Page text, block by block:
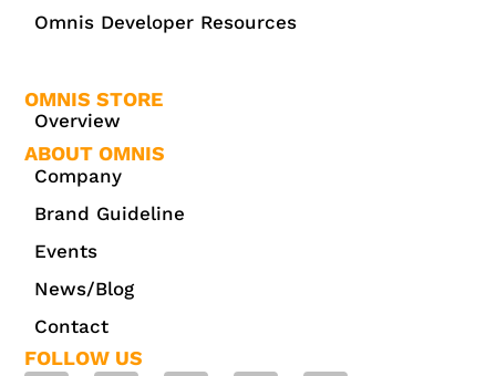
Omnis Developer Resources
OMNIS STORE
Overview
ABOUT OMNIS
Company
Brand Guideline
Events
News/Blog
Contact
FOLLOW US